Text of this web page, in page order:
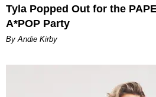
Tyla Popped Out for the
A*POP Party
By Andie Kirby